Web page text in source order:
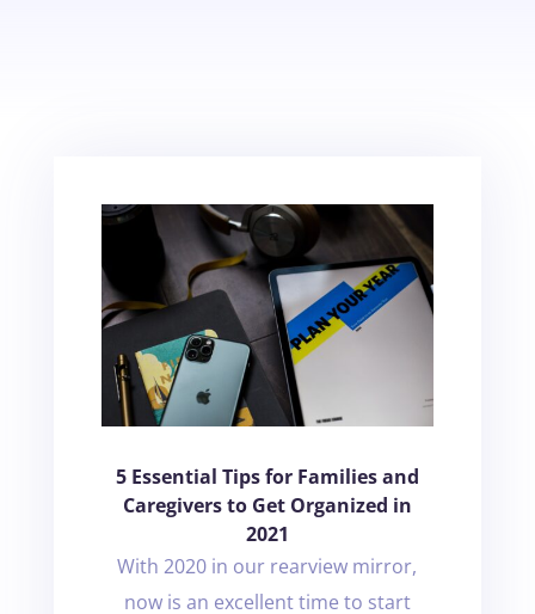
5 Essential Tips for Families and
Caregivers to Get Organized in
2021
With 2020 in our rearview mirror,
now is an excellent time to start